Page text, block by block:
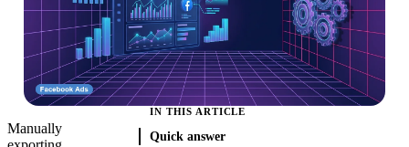
Manually
IN THIS ARTICLE
Quick answer